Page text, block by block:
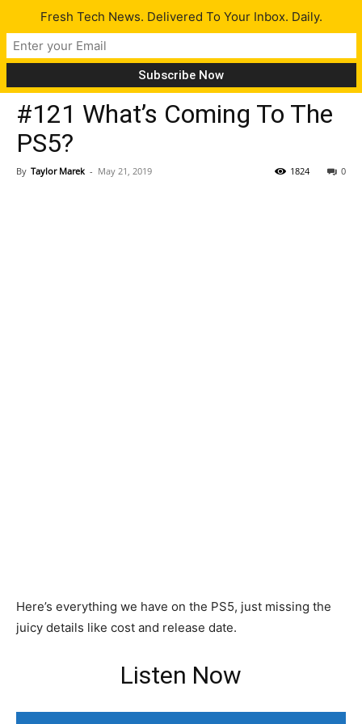
Latest
#121 What’s Coming To The
PS5?
By Taylor Marek - May 21, 2019 0
1824
Here’s everything we have on the PS5, just missing the
juicy details like cost and release date.
Listen Now
Fresh Tech News. Delivered To Your Inbox. Daily.